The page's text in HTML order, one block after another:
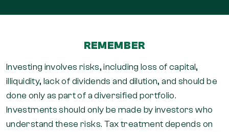
REMEMBER
Investing involves risks, including loss of capital,
illiquidity, lack of dividends and dilution, and should be
done only as part of a diversified portfolio.
Investments should only be made by investors who
understand these risks. Tax treatment depends on